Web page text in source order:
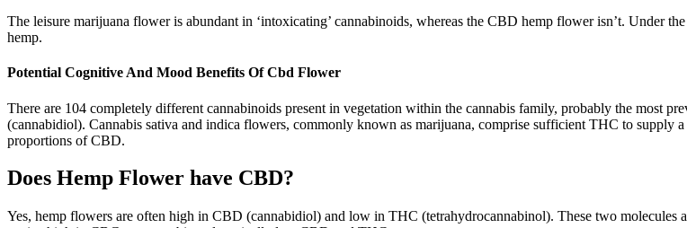
The leisure marijuana flower is abundant in ‘intoxicating’ cannabinoids, whereas the CBD hemp flower isn’t. Under
hemp.
Potential Cognitive And Mood Benefits Of Cbd Flower
There are 104 completely different cannabinoids present in vegetation within the cannabis family, probably the most
(cannabidiol). Cannabis sativa and indica flowers, commonly known as marijuana, comprise sufficient THC to supply
proportions of CBD.
Does Hemp Flower have CBD?
Yes, hemp flowers are often high in CBD (cannabidiol) and low in THC (tetrahydrocannabinol). These two